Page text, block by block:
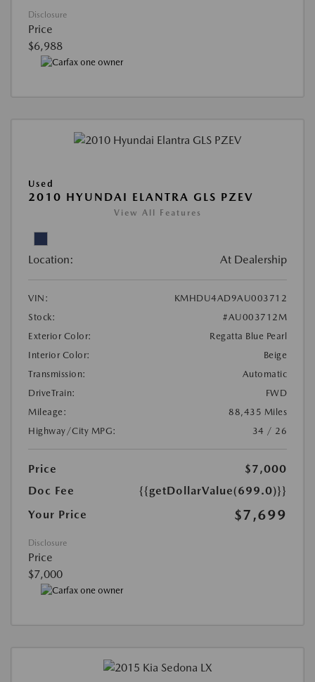
Disclosure
Price
$6,988
Used
2010 HYUNDAI ELANTRA GLS PZEV
View All Features
Location: At Dealership
VIN:
KMHDU4AD9AU003712
Stock:
#AU003712M
Exterior Color:
Regatta Blue Pearl
Interior Color:
Beige
Transmission:
Automatic
DriveTrain:
FWD
Mileage:
88,435 Miles
Highway/City MPG:
34 / 26
Price
$7,000
Doc Fee
{{getDollarValue(699.0)}}
Your Price
$7,699
Disclosure
Price
$7,000